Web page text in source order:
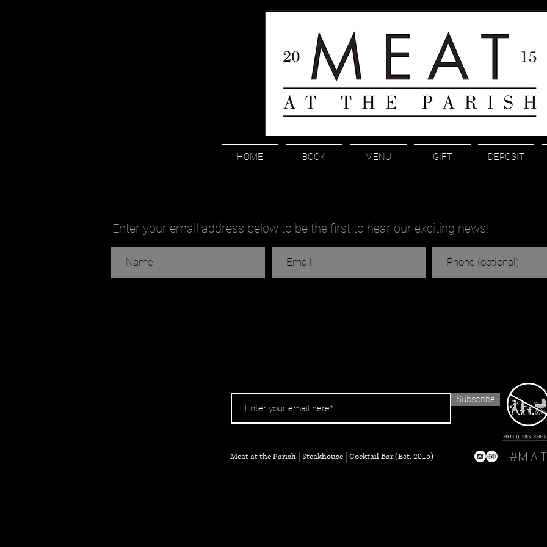
Enter your email address below to be the first to hear our exciting news!
HOME BOOK MENU GIFT DEPOSIT
Subscribe
#M A
Meat at the Parish | Steakhouse | Cocktail Bar (Est. 2015)